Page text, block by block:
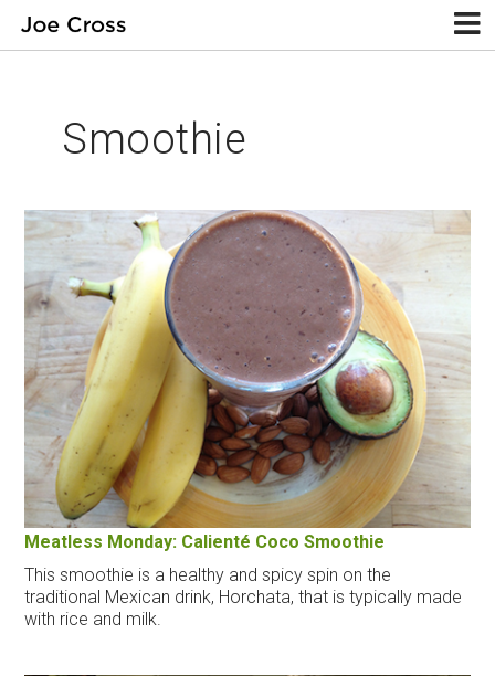
Smoothie
Meatless Monday: Calienté Coco Smoothie
This smoothie is a healthy and spicy spin on the
traditional Mexican drink, Horchata, that is typically made
with rice and milk.